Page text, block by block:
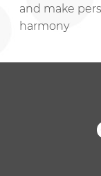
and make
harmony